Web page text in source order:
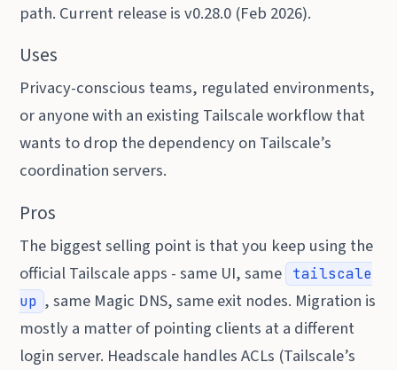
path. Current release is v0.28.0 (Feb 2026).
Uses
Privacy-conscious teams, regulated environments,
or anyone with an existing Tailscale workflow that
wants to drop the dependency on Tailscale’s
coordination servers.
Pros
The biggest selling point is that you keep using the
official Tailscale apps - same UI, same
tailscale
up , same Magic DNS, same exit nodes. Migration is
mostly a matter of pointing clients at a different
login server. Headscale handles ACLs (Tailscale’s